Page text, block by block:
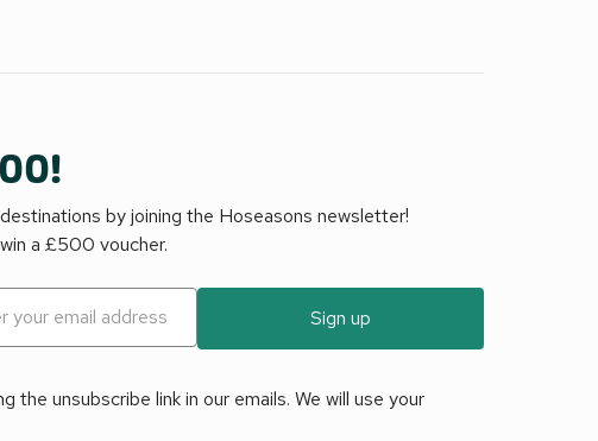
by joining the Hoseasons newsletter!
a £500 voucher.
Sign up
unsubscribe link in our emails. We will use your